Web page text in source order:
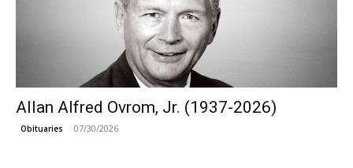
Allan Alfred Ovrom, Jr. (1937-2026)
Obituaries 07/30/2026